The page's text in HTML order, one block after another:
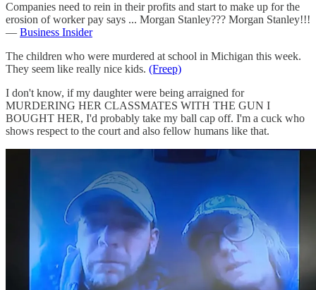
Companies need to rein in their profits and start to make up for the
erosion of worker pay says ... Morgan Stanley??? Morgan Stanley!!!
— Business Insider
The children who were murdered at school in Michigan this week.
They seem like really nice kids. (Freep)
I don't know, if my daughter were being arraigned for
MURDERING HER CLASSMATES WITH THE GUN I
BOUGHT HER, I'd probably take my ball cap off. I'm a cuck who
shows respect to the court and also fellow humans like that.